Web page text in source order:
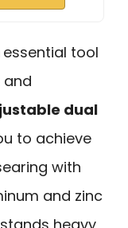
essential tool
dual
to achieve
with
and zinc